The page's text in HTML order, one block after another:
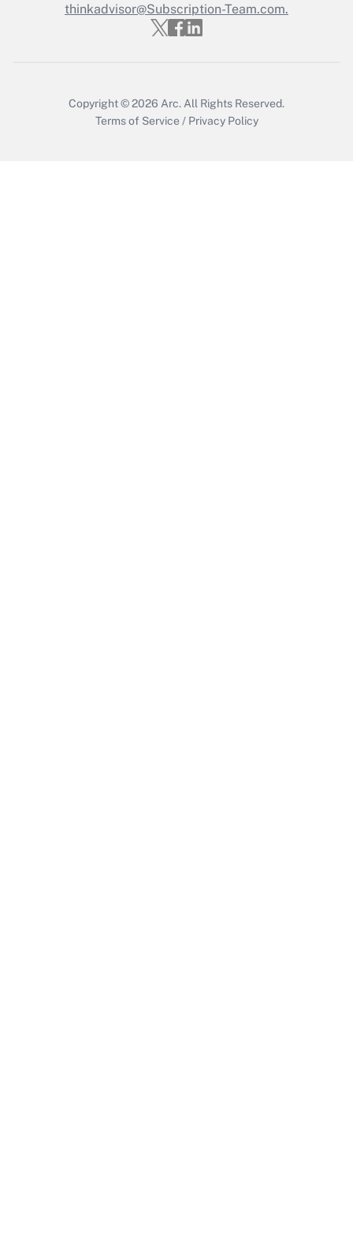
Recently Updated Q&As
Who must file a return?
thinkadvisor@Subscription-Team.com.
Copyright © 2026 Arc. All Rights Reserved.
Terms of Service / Privacy Policy